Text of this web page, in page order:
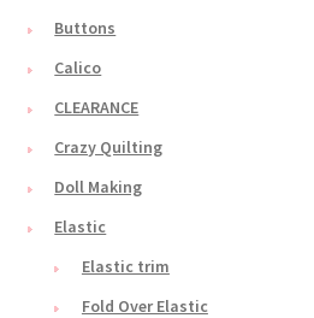
Buttons
Calico
CLEARANCE
Crazy Quilting
Doll Making
Elastic
Elastic trim
Fold Over Elastic